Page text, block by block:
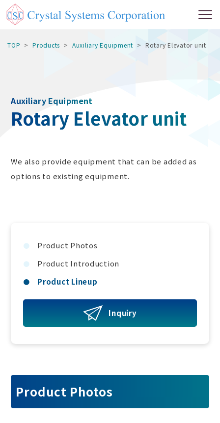
TOP Products Auxiliary Equipment Rotary Elevator unit
Rotary Elevator unit
Auxiliary Equipment
We also provide equipment that can be added as
options to existing equipment.
Product Photos
Product Introduction
Product Lineup
Inquiry
Product Photos